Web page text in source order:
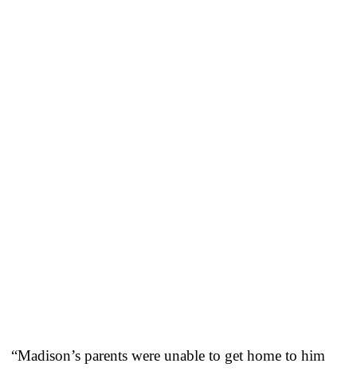
“Madison’s parents were unable to get home to him